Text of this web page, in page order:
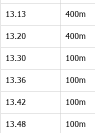
13.13 400m
13.20 400m
13.30 100m
13.36 100m
13.42 100m
13.48 100m